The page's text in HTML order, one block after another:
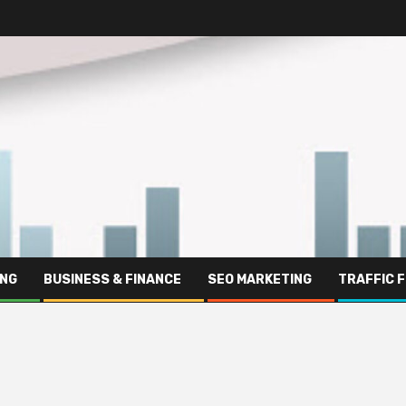
BUSINESS & FINANCE SEO MARKETING TRAFFIC